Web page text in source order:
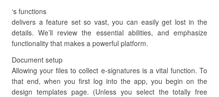
‘s functions
delivers a feature set so vast, you can easily get lost in the
details. We’ll review the essential abilities, and emphasize
functionality that makes a powerful platform.
Document setup
Allowing your files to collect e-signatures is a vital function. To
that end, when you first log into the app, you begin on the
design templates page. (Unless you select the totally free